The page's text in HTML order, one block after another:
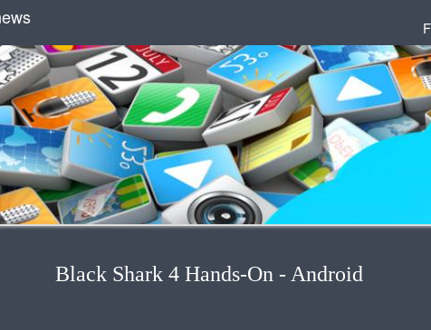
Black Shark 4 Hands-On - Android